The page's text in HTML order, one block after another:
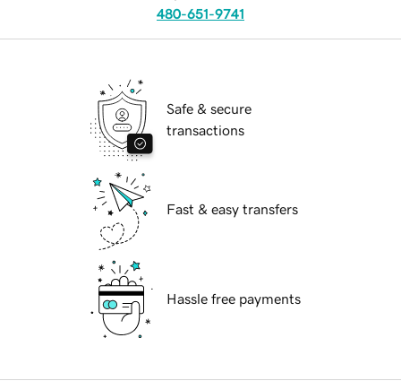
480-651-9741
Safe & secure
transactions
Fast & easy transfers
Hassle free payments